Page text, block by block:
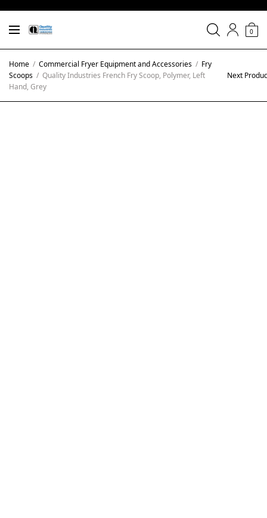
0
Home / Commercial Fryer Equipment and Accessories / Fry
Scoops / Quality Industries French Fry Scoop, Polymer, Left
Hand, Grey
Next